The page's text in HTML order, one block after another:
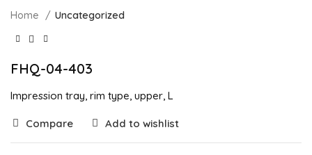
Home Uncategorized
FHQ-04-403
Impression tray, rim type, upper, L
Compare Add to wishlist